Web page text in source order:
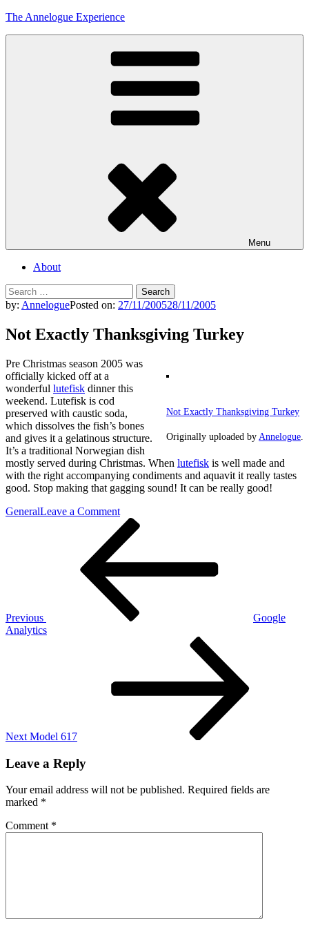
Skip
The Annelogue Experience
Menu
About
Search
for:
by: AnneloguePosted on: 27/11/200528/11/2005
Not Exactly Thanksgiving Turkey
Not Exactly Thanksgiving Turkey
Originally uploaded by Annelogue
Pre Christmas season 2005 was
officially kicked off at a
wonderful lutefisk dinner this
weekend. Lutefisk is cod
preserved with caustic soda,
which dissolves the fish’s bones
and gives it a gelatinous structure.
It’s a traditional Norwegian dish
mostly served during Christmas. When lutefisk is well made and
with the right accompanying condiments and aquavit it really tastes
good. Stop making that gagging sound! It can be really good!
GeneralLeave a Commenton
Not
Exactly
Thanksgiving
Turkey
Previous
Google
Analytics
Next Model 617
Leave a Reply
Your email address will not be published. Required fields are
marked *
Comment *